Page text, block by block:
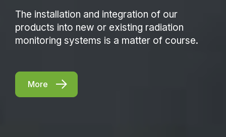
The installation and integration of our
products into new or existing radiation
monitoring systems is a matter of course.
More